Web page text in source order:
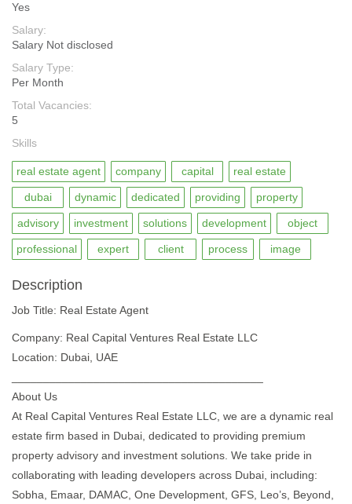
Yes
Salary:
Salary Not disclosed
Salary Type:
Per Month
Total Vacancies:
5
Skills
real estate agent company capital real estate
dubai dynamic dedicated providing property
advisory investment solutions development object
professional expert client process image
Description
Job Title: Real Estate Agent
Company: Real Capital Ventures Real Estate LLC
Location: Dubai, UAE
About Us
At Real Capital Ventures Real Estate LLC, we are a dynamic real
estate firm based in Dubai, dedicated to providing premium
property advisory and investment solutions. We take pride in
collaborating with leading developers across Dubai, including:
Sobha, Emaar, DAMAC, One Development, GFS, Leo’s, Beyond,